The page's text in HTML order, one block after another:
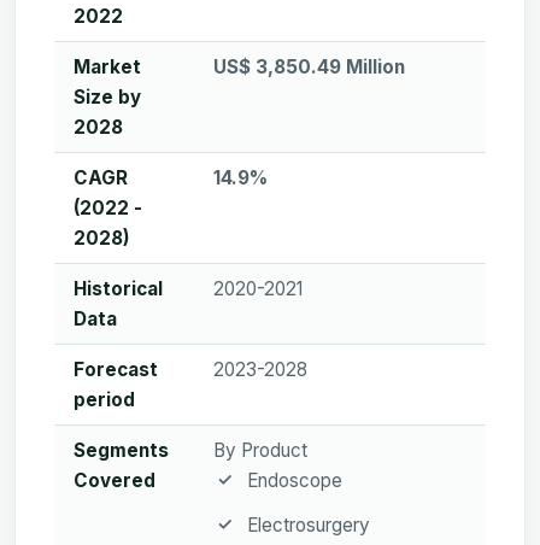
2022
Market
Size by
2028
US$ 3,850.49 Million
CAGR
(2022 -
2028)
14.9%
Historical
Data
2020-2021
Forecast
period
2023-2028
Segments
Covered
By Product
Endoscope
Electrosurgery